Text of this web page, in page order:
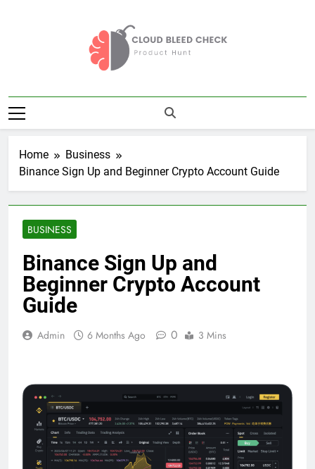
Cloud Bleed
Check
Home
Business
Binance Sign Up and Beginner Crypto Account Guide
BUSINESS
Binance Sign Up and
Beginner Crypto Account
Guide
Admin 6 Months Ago 0 3 Mins